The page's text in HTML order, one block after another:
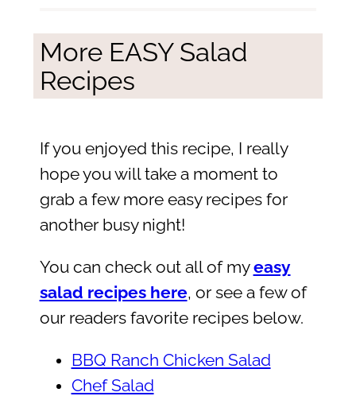
More EASY Salad
Recipes
If you enjoyed this recipe, I really
hope you will take a moment to
grab a few more easy recipes for
another busy night!
You can check out all of myeasy
salad recipes here, or see a few of
our readers favorite recipes below.
BBQ Ranch Chicken Salad
Chef Salad